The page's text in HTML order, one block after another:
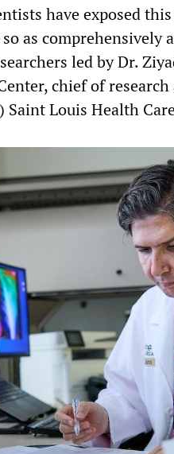
have exposed
as comprehensively
led by Dr.
chief of
Louis Health